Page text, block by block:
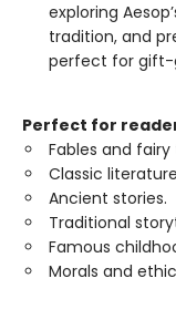
exploring
tradition, and
perfect for gift-
Perfect for
Fables and fairy
Classic
Ancient stories.
Traditional
Famous
Morals and